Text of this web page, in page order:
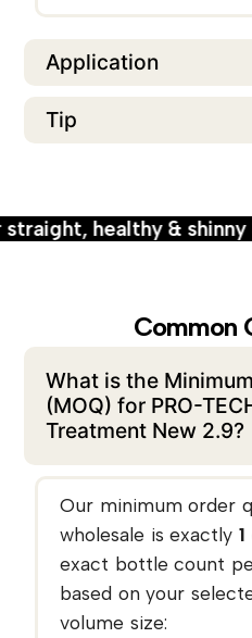
Application
Tip
healthy & shinny 3-4
Common
What is the
(MOQ) for PRO-
Treatment New 2.9?
Our minimum order
wholesale is exactly
exact bottle count
based on your
volume size: